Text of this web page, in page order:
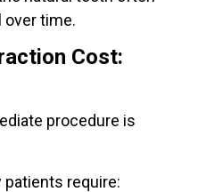
over time.
Cost:
procedure is
patients require: